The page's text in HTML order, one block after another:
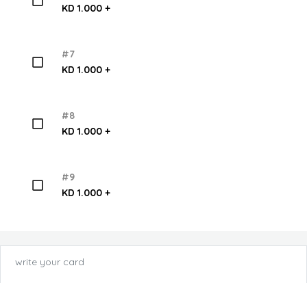
KD 1.000 +
#7
KD 1.000 +
#8
KD 1.000 +
#9
KD 1.000 +
write your card